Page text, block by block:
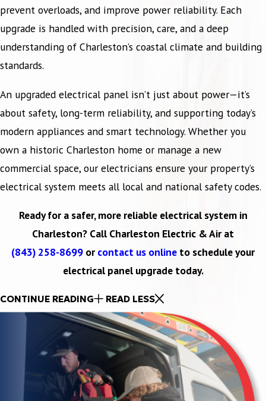
prevent overloads, and improve power reliability. Each
upgrade is handled with precision, care, and a deep
understanding of Charleston’s coastal climate and building
standards.
An upgraded electrical panel isn’t just about power—it’s
about safety, long-term reliability, and supporting today’s
modern appliances and smart technology. Whether you
own a historic Charleston home or manage a new
commercial space, our electricians ensure your property’s
electrical system meets all local and national safety codes.
Ready for a safer, more reliable electrical system in
Charleston? Call Charleston Electric & Air at
(843) 258-8699 orcontact us online to schedule your
electrical panel upgrade today.
CONTINUE READING READ LESS